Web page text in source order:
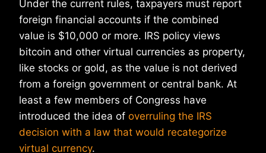
Under the current rules, taxpayers must report
foreign financial accounts if the combined
value is $10,000 or more. IRS policy views
bitcoin and other virtual currencies as property,
like stocks or gold, as the value is not derived
from a foreign government or central bank. At
least a few members of Congress have
introduced the idea of overruling the IRS
decision with a law that would recategorize
virtual currency.